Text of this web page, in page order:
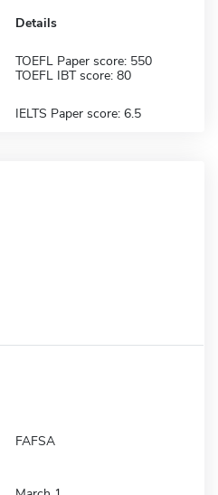
Details
TOEFL Paper score: 550
TOEFL IBT score: 80
IELTS Paper score: 6.5
FAFSA